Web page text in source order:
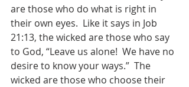
are those who do what is right in
their own eyes.  Like it says in Job
21:13, the wicked are those who say
to God, “Leave us alone!  We have no
desire to know your ways.”  The
wicked are those who choose their